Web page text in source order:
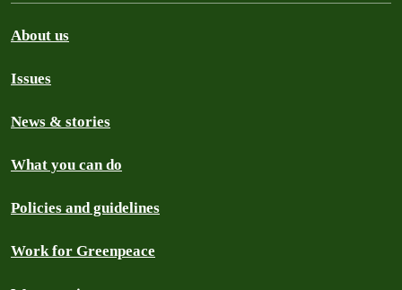
About us
Issues
News & stories
What you can do
Policies and guidelines
Work for Greenpeace